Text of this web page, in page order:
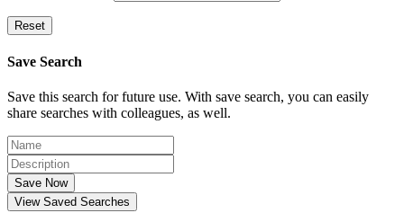
Reset
Save Search
Save this search for future use. With save search, you can easily
share searches with colleagues, as well.
Save Now
View Saved Searches